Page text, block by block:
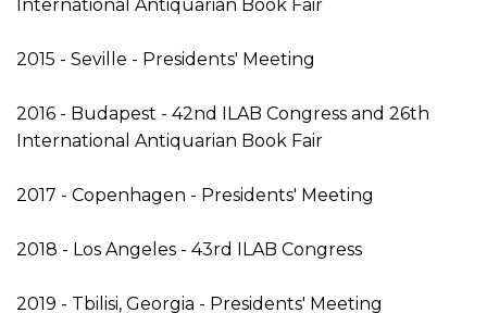
International Antiquarian Book Fair
2015 - Seville - Presidents' Meeting
2016 - Budapest - 42nd ILAB Congress and 26th
International Antiquarian Book Fair
2017 - Copenhagen - Presidents' Meeting
2018 - Los Angeles - 43rd ILAB Congress
2019 - Tbilisi, Georgia - Presidents' Meeting